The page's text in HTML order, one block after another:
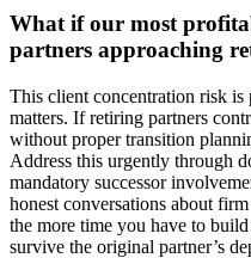
What if our most
partners approaching
This client concentration risk
matters. If retiring partners
without proper transition
Address this urgently through
mandatory successor
honest conversations about
the more time you have to
survive the original partner’s